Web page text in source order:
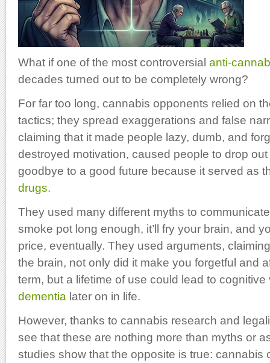
What if one of the most controversial anti-
decades turned out to be completely wrong?
For far too long, cannabis opponents relied on
tactics; they spread exaggerations and false
claiming that it made people lazy, dumb, and
destroyed motivation, caused people to drop
goodbye to a good future because it served as
drugs.
They used many different myths to
smoke pot long enough, it’ll fry your brain, and
price, eventually. They used arguments,
the brain, not only did it make you forgetful and
term, but a lifetime of use could lead to
dementia later on in life.
However, thanks to cannabis research and
see that these are nothing more than myths or
studies show that the opposite is true: cannabis